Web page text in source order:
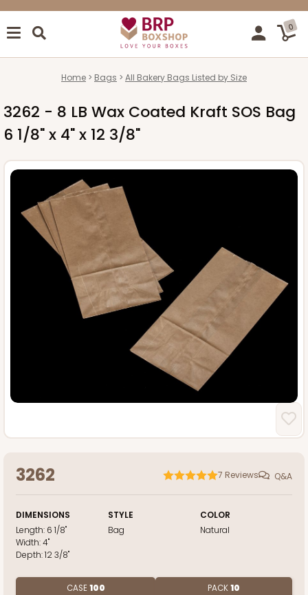
0
Home Bags All Bakery Bags Listed by Size
3262 - 8 LB Wax Coated Kraft SOS Bag
6 1/8" x 4" x 12 3/8"
3262 7 Reviews Q&A
DIMENSIONS
Length: 6 1/8"
Width:4"
Depth:12 3/8"
STYLE
Bag
COLOR
Natural
CASE100 PACK10